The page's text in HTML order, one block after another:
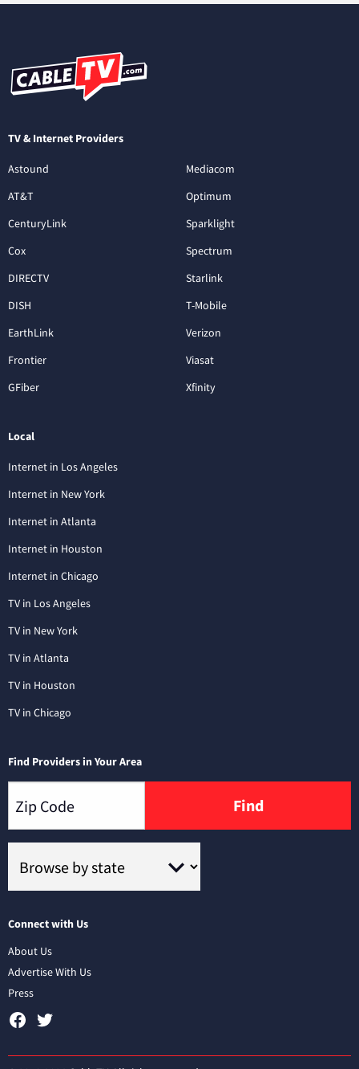
TV & Internet Providers
Astound
AT&T
CenturyLink
Cox
DIRECTV
DISH
EarthLink
Frontier
GFiber
Mediacom
Optimum
Sparklight
Spectrum
Starlink
T-Mobile
Verizon
Viasat
Xfinity
Local
Internet in Los Angeles
Internet in New York
Internet in Atlanta
Internet in Houston
Internet in Chicago
TV in Los Angeles
TV in New York
TV in Atlanta
TV in Houston
TV in Chicago
Find Providers in Your Area
Find
Connect with Us
About Us
Advertise With Us
Press